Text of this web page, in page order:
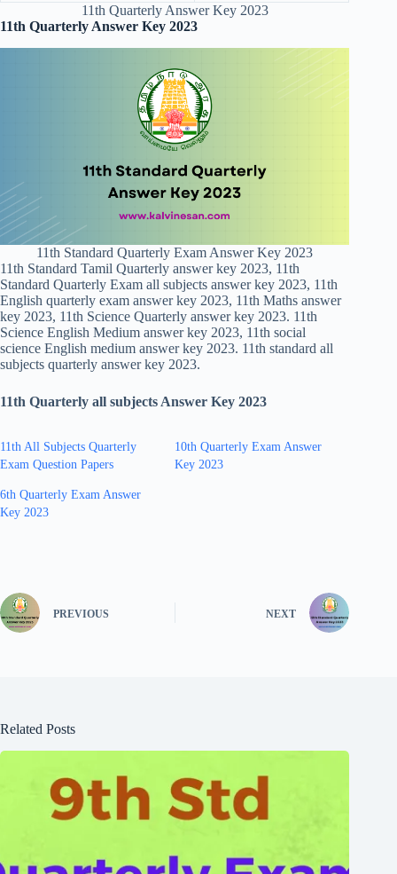
11th Quarterly Answer Key 2023
11th Quarterly Answer Key 2023
11th Standard Quarterly Exam Answer Key 2023
11th Standard Tamil Quarterly answer key 2023, 11th
Standard Quarterly Exam all subjects answer key 2023, 11th
English quarterly exam answer key 2023, 11th Maths answer
key 2023, 11th Science Quarterly answer key 2023. 11th
Science English Medium answer key 2023, 11th social
science English medium answer key 2023. 11th standard all
subjects quarterly answer key 2023.
11th Quarterly all subjects Answer Key 2023
11th All Subjects Quarterly
Exam Question Papers
10th Quarterly Exam Answer
Key 2023
6th Quarterly Exam Answer
Key 2023
PREVIOUS NEXT
Related Posts